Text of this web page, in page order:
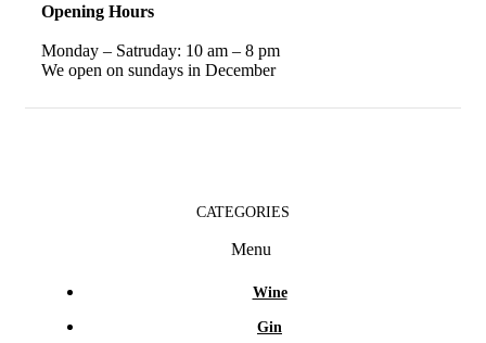
Opening Hours
Monday – Satruday: 10 am – 8 pm
We open on sundays in December
CATEGORIES
Menu
Wine
Gin